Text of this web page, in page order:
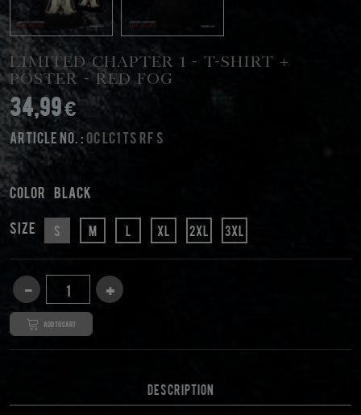
Limited Chapter 1 - T-Shirt +
Poster - Red Fog
34,99 €
Article No. :OC LC1 TS RF S
Color black
Size S M L XL 2XL 3XL
Add to cart
DESCRIPTION